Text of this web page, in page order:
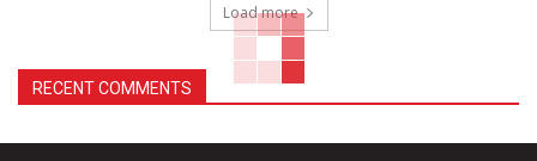
Load more
RECENT COMMENTS